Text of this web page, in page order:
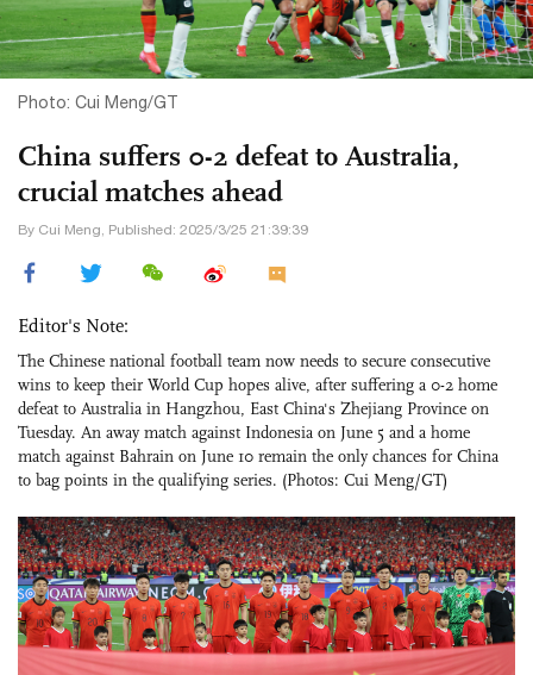
Photo: Cui Meng/GT
China suffers 0-2 defeat to Australia,
crucial matches ahead
By Cui Meng, Published: 2025/3/25 21:39:39
Editor's Note:
The Chinese national football team now needs to secure consecutive
wins to keep their World Cup hopes alive, after suffering a 0-2 home
defeat to Australia in Hangzhou, East China's Zhejiang Province on
Tuesday. An away match against Indonesia on June 5 and a home
match against Bahrain on June 10 remain the only chances for China
to bag points in the qualifying series. (Photos: Cui Meng/GT)